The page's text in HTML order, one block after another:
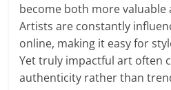
become both more valuable
Artists are constantly
online, making it easy for
Yet truly impactful art often
authenticity rather than